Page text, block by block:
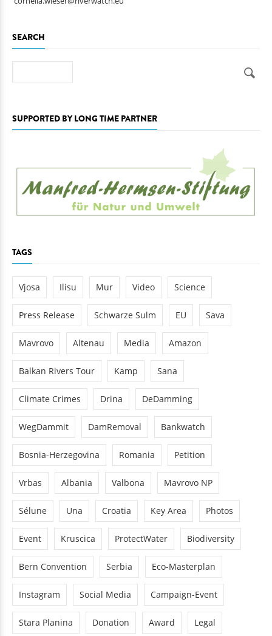
cornelia.wieser@riverwatch.eu
SEARCH
SUPPORTED BY LONG TIME PARTNER
TAGS
Vjosa Ilisu Mur Video Science
Press Release Schwarze Sulm EU Sava
Mavrovo Altenau Media Amazon
Balkan Rivers Tour Kamp Sana
Climate Crimes Drina DeDamming
WegDammit DamRemoval Bankwatch
Bosnia-Herzegovina Romania Petition
Vrbas Albania Valbona Mavrovo NP
Sélune Una Croatia Key Area Photos
Event Kruscica ProtectWater Biodiversity
Bern Convention Serbia Eco-Masterplan
Instagram Social Media Campaign-Event
Stara Planina Donation Award Legal